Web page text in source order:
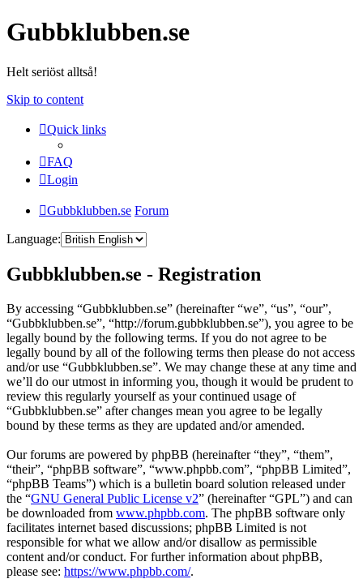
Gubbklubben.se
Helt seriöst alltså!
Skip to content
Quick links
FAQ
Login
Gubbklubben.se Forum
Language:
Gubbklubben.se - Registration
By accessing “Gubbklubben.se” (hereinafter “we”, “us”, “our”,
“Gubbklubben.se”, “http://forum.gubbklubben.se”), you agree to be
legally bound by the following terms. If you do not agree to be
legally bound by all of the following terms then please do not access
and/or use “Gubbklubben.se”. We may change these at any time and
we’ll do our utmost in informing you, though it would be prudent to
review this regularly yourself as your continued usage of
“Gubbklubben.se” after changes mean you agree to be legally
bound by these terms as they are updated and/or amended.
Our forums are powered by phpBB (hereinafter “they”, “them”,
“their”, “phpBB software”, “www.phpbb.com”, “phpBB Limited”,
“phpBB Teams”) which is a bulletin board solution released under
the “GNU General Public License v2” (hereinafter “GPL”) and can
be downloaded from www.phpbb.com. The phpBB software only
facilitates internet based discussions; phpBB Limited is not
responsible for what we allow and/or disallow as permissible
content and/or conduct. For further information about phpBB,
please see: https://www.phpbb.com/.